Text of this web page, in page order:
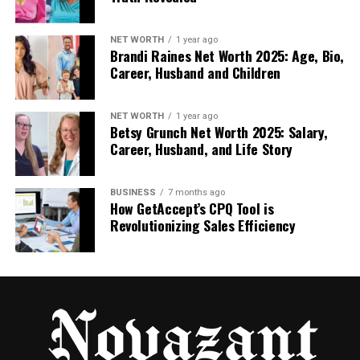
combination of tools it uses behind the scenes. Let’s
look at a few of them:
Machine Learning Algorithms: These systems
are trained on thousands of real dental
cases. They learn to recognize patterns, just
like a human expert — but faster.
Predictive Analytics: This tool can estimate
future risks. For example, it might say a
patient has a 70% chance of gum disease
within a year if certain habits continue.
Real-Time Image Analysis: The AI can study
problem spots in seconds.
NET WORTH 1 year ago
Brandi Raines Net Worth 2025: Age, Bio,
Career, Husband and Children
NET WORTH 1 year ago
Betsy Grunch Net Worth 2025: Salary,
Career, Husband, and Life Story
BUSINESS 7 months ago
How GetAccept’s CPQ Tool is
Revolutionizing Sales Efficiency